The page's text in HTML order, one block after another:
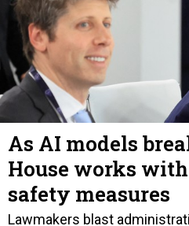
As AI models
House works
safety measures
Lawmakers blast